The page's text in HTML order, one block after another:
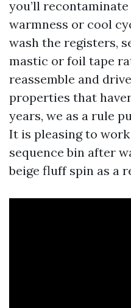
you’ll
warmness or cool
wash the registers,
mastic or foil tape
reassemble and
properties that
years, we as a rule
It is pleasing to
sequence bin after
beige fluff spin as a